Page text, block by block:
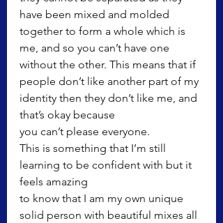
have been mixed and molded
together to form a whole which is
me, and so you can’t have one
without the other. This means that if
people don’t like another part of my
identity then they don’t like me, and
that’s okay because
you can’t please everyone.
This is something that I’m still
learning to be confident with but it
feels amazing
to know that I am my own unique
solid person with beautiful mixes all